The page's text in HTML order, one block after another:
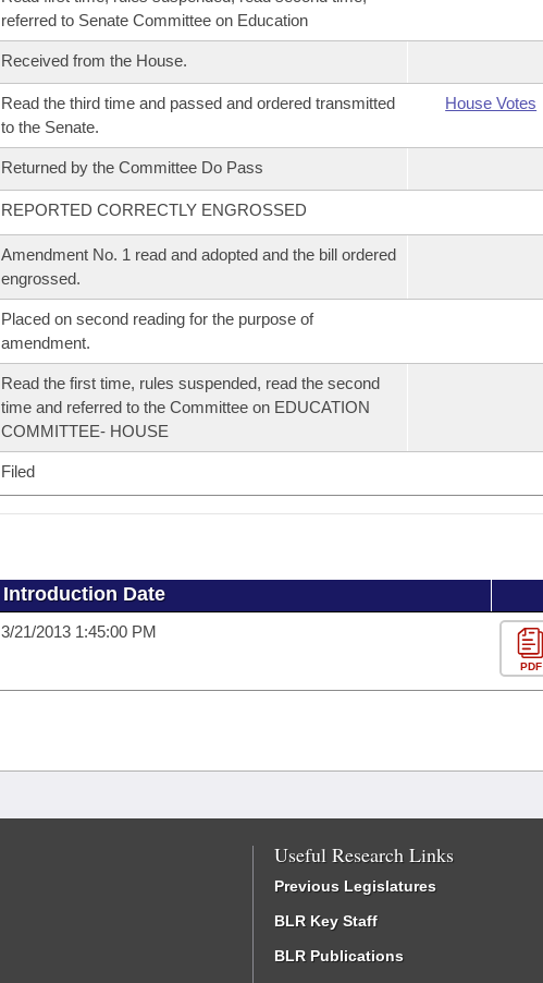
referred to Senate Committee on Education
Received from the House.
Read the third time and passed and ordered transmitted
to the Senate.
House Votes
Returned by the Committee Do Pass
REPORTED CORRECTLY ENGROSSED
Amendment No. 1 read and adopted and the bill ordered
engrossed.
Placed on second reading for the purpose of
amendment.
Read the first time, rules suspended, read the second
time and referred to the Committee on EDUCATION
COMMITTEE- HOUSE
Filed
Introduction Date
3/21/2013 1:45:00 PM
PDF
Useful Research Links
Previous Legislatures
BLR Key Staff
BLR Publications